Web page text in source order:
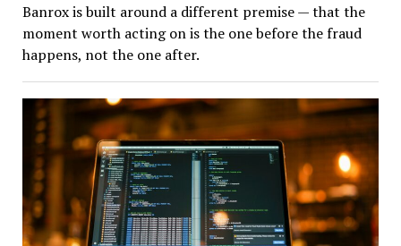
Banrox is built around a different premise — that the
moment worth acting on is the one before the fraud
happens, not the one after.